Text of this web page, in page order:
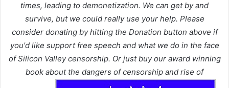
times, leading to demonetization. We can get by and
survive, but we could really use your help. Please
consider donating by hitting the Donation button above if
you'd like support free speech and what we do in the face
of Silicon Valley censorship. Or just buy our award winning
book about the dangers of censorship and rise of